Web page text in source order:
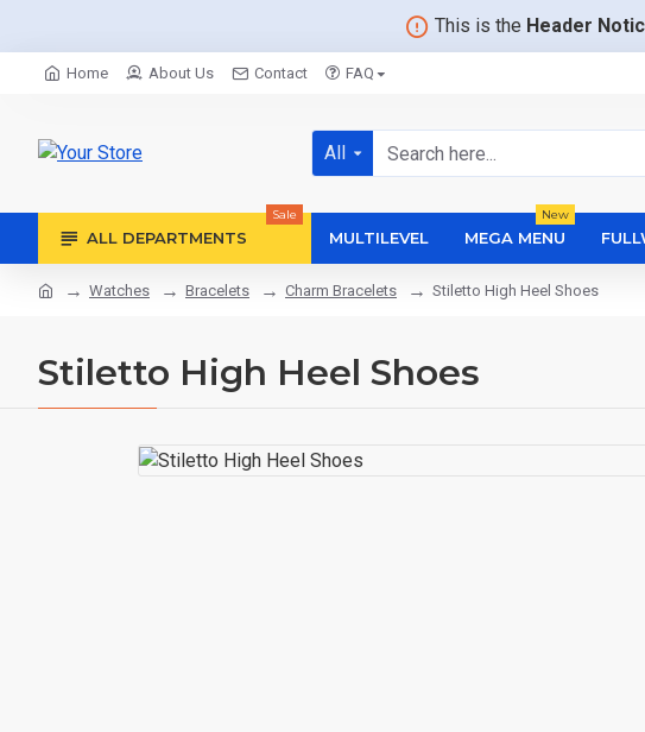
This is the Header
Home About Us Contact FAQ
All
ALL DEPARTMENTS
Sale
MULTILEVEL MEGA MENU
New
Watches Bracelets Charm Bracelets Stiletto High Heel Shoes
Stiletto High Heel Shoes